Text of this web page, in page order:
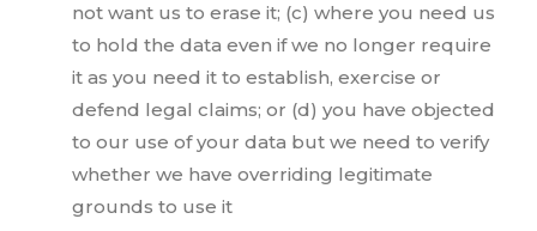
not want us to erase it; (c) where you need us
to hold the data even if we no longer require
it as you need it to establish, exercise or
defend legal claims; or (d) you have objected
to our use of your data but we need to verify
whether we have overriding legitimate
grounds to use it